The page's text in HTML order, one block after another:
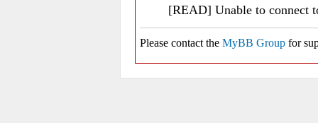
[READ] Unable to connect
Please contact the MyBB Group for